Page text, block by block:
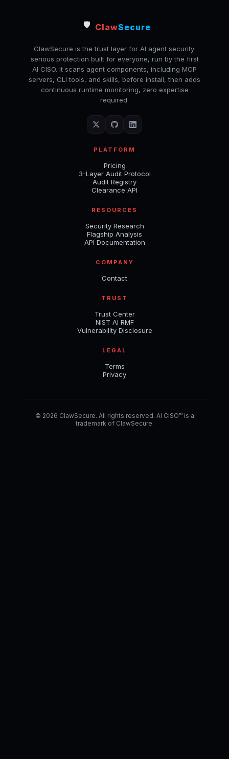
🛡️ ClawSecure
ClawSecure is the trust layer for AI agent security:
serious protection built for everyone, run by the first
AI CISO. It scans agent components, including MCP
servers, CLI tools, and skills, before install, then adds
continuous runtime monitoring, zero expertise
required.
PLATFORM
Pricing
3-Layer Audit Protocol
Audit Registry
Clearance API
RESOURCES
Security Research
Flagship Analysis
API Documentation
COMPANY
Contact
TRUST
Trust Center
NIST AI RMF
Vulnerability Disclosure
LEGAL
Terms
Privacy
© 2026 ClawSecure. All rights reserved. AI CISO™ is a
trademark of ClawSecure.